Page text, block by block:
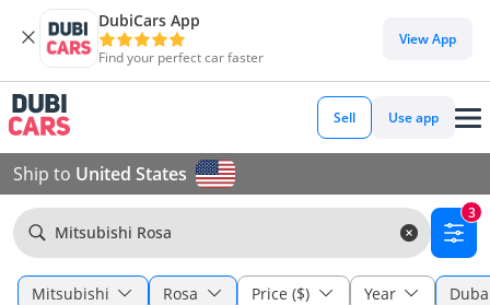
DubiCars App
Find your perfect car faster
View App
Sell Use app
Ship to United States
Mitsubishi Rosa
3
Mitsubishi Rosa Price ($) Year